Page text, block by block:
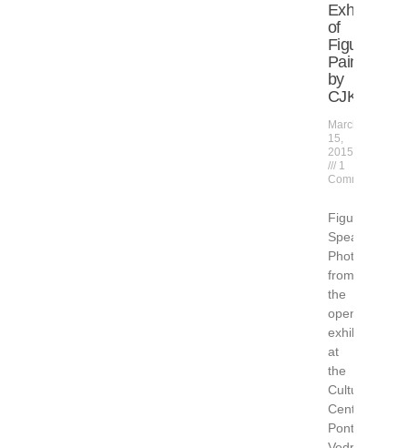
Exhibition
of
Figure
Paintings
by
CJK
March
15,
2015
1
Comment
Figuratively
Speaking
Photos
from
the
opening
exhibition
at
the
Cultural
Center
Ponte